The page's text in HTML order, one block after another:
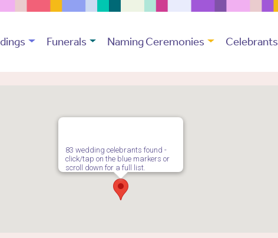
Funerals Naming Ceremonies Celebrants
83 wedding celebrants found -
click/tap on the blue markers or
scroll down for a full list.